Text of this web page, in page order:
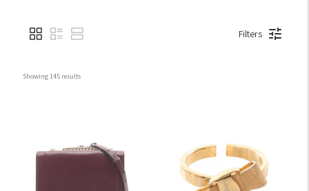
Filters
Showing 145 results